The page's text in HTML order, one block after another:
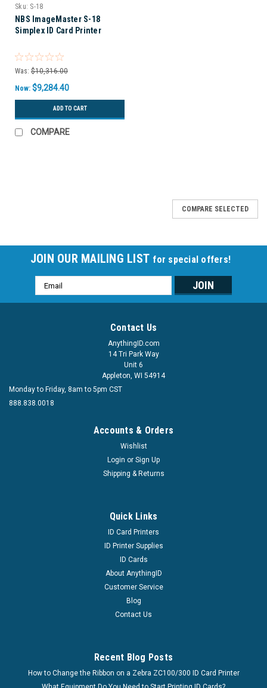
Sku: S-18
NBS ImageMaster S-18
Simplex ID Card Printer
Was: $10,316.00
Now: $9,284.40
ADD TO CART
COMPARE
COMPARE SELECTED
JOIN OUR MAILING LIST for special offers!
Email
Address
Contact Us
AnythingID.com
14 Tri Park Way
Unit 6
Appleton, WI 54914
Monday to Friday, 8am to 5pm CST
888.838.0018
Accounts & Orders
Wishlist
Login or Sign Up
Shipping & Returns
Quick Links
ID Card Printers
ID Printer Supplies
ID Cards
About AnythingID
Customer Service
Blog
Contact Us
Recent Blog Posts
How to Change the Ribbon on a Zebra ZC100/300 ID Card Printer